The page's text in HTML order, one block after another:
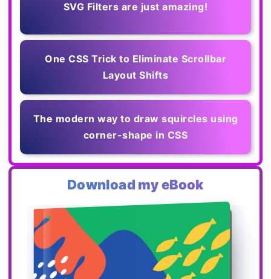
SVG Filters are just amazing!
One CSS Trick to Eliminate Scrollbar
Layout Shifts
The modern way to draw squircles using
corner-shape in CSS
Download my eBook